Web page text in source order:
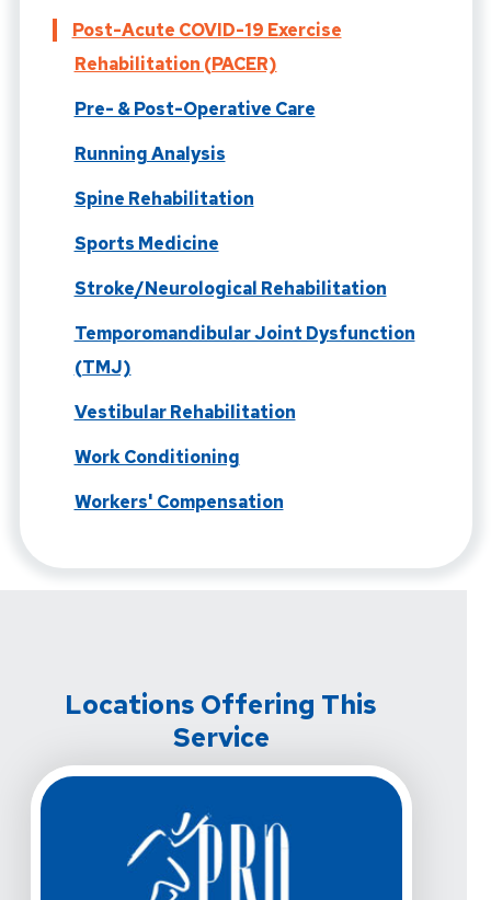
Post-Acute COVID-19 Exercise
Rehabilitation (PACER)
Pre- & Post-Operative Care
Running Analysis
Spine Rehabilitation
Sports Medicine
Stroke/Neurological Rehabilitation
Temporomandibular Joint Dysfunction
(TMJ)
Vestibular Rehabilitation
Work Conditioning
Workers' Compensation
Locations Offering This
Service